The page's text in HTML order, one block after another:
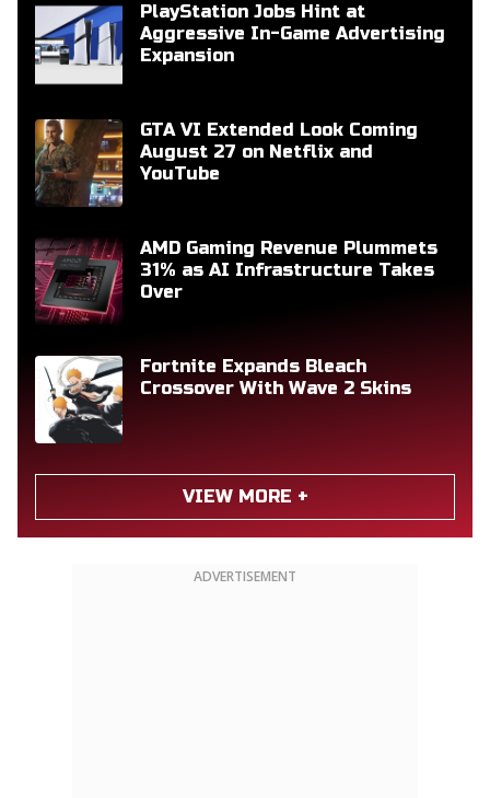
PlayStation Jobs Hint at
Aggressive In-Game Advertising
Expansion
GTA VI Extended Look Coming
August 27 on Netflix and
YouTube
AMD Gaming Revenue Plummets
31% as AI Infrastructure Takes
Over
Fortnite Expands Bleach
Crossover With Wave 2 Skins
VIEW MORE +
ADVERTISEMENT